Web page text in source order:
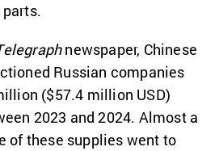
newspaper, Chinese
Russian companies
($57.4 million USD)
2023 and 2024. Almost a
of these supplies went to